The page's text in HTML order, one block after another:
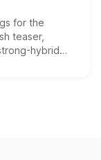
for the
teaser,
hybrid
date remain